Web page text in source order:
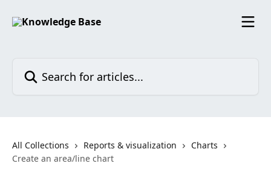
All Collections Reports & visualization
Charts
Create an area/line chart